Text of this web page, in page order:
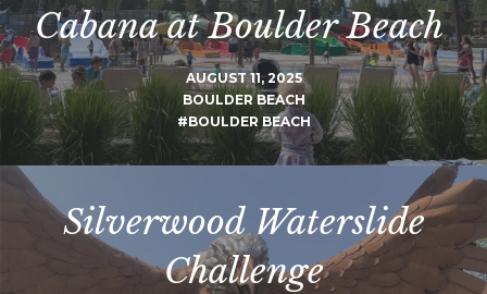
Cabana at Boulder Beach
AUGUST 11, 2025
BOULDER BEACH
#BOULDER BEACH
Silverwood Waterslide
Challenge